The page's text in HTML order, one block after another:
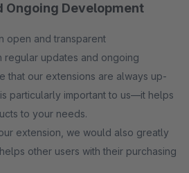
Ongoing Development
open and transparent
regular updates and ongoing
that our extensions are always up-
particularly important to us—it helps
to your needs.
extension, we would also greatly
other users with their purchasing